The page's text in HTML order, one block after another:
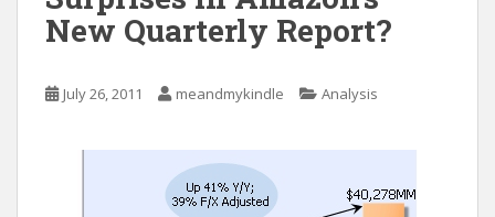
New Quarterly Report?
July 26, 2011 meandmykindle Analysis